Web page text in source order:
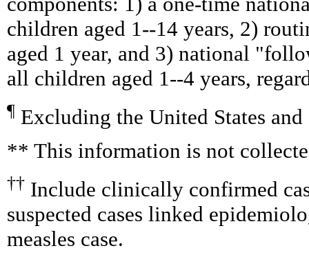
children aged 1--14 years, 2)
aged 1 year, and 3) national
all children aged 1--4 years,
¶ Excluding the United States and
** This information is not
†† Include clinically confirmed
suspected cases linked
measles case.